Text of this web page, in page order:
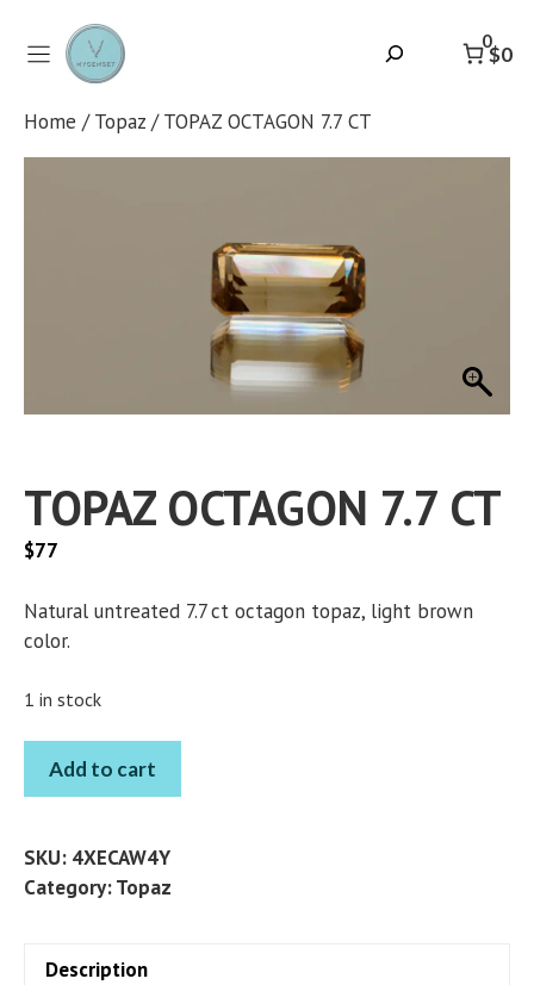
content
0
$0
Home /Topaz / TOPAZ OCTAGON 7.7 CT
TOPAZ OCTAGON 7.7 CT
$77
Natural untreated 7.7 ct octagon topaz, light brown
color.
1 in stock
TOPAZ
OCTAGON
CT
quantity
Add to cart
SKU: 4XECAW4Y
Category:Topaz
Description